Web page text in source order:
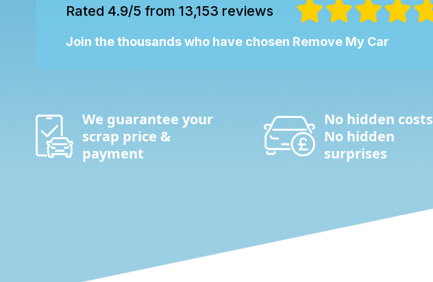
Rated 4.9/5 from 13,153 reviews
Join the thousands who have chosen Remove My Car
We guarantee your
scrap price &
payment
No hidden costs
No hidden
surprises